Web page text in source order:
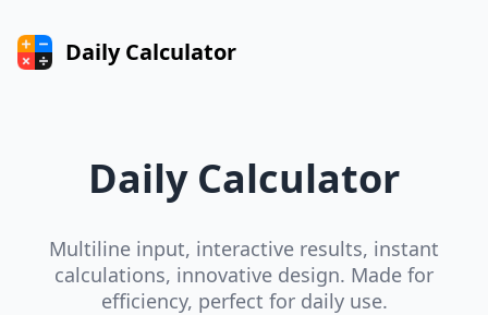
Daily Calculator
Daily Calculator
Multiline input, interactive results, instant
calculations, innovative design. Made for
efficiency, perfect for daily use.